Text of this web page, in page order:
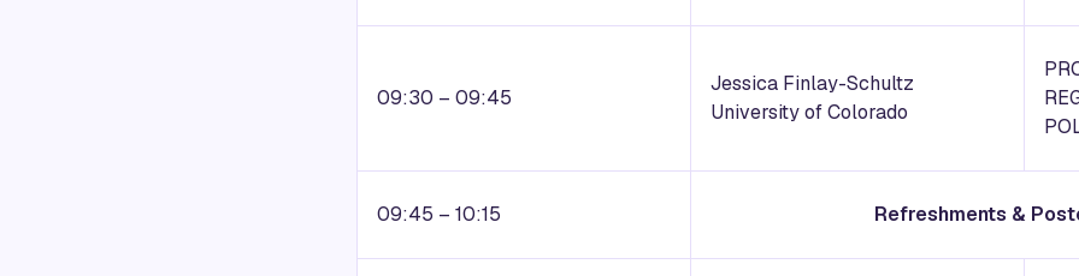
09:30 – 09:45
Jessica Finlay-Schultz
University of Colorado
09:45 – 10:15 Refreshments &